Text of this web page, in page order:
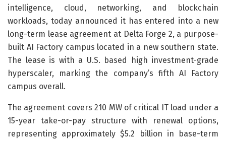
intelligence, cloud, networking, and blockchain
workloads, today announced it has entered into a new
long-term lease agreement at Delta Forge 2, a purpose-
built AI Factory campus located in a new southern state.
The lease is with a U.S. based high investment-grade
hyperscaler, marking the company’s fifth AI Factory
campus overall.
The agreement covers 210 MW of critical IT load under a
15-year take-or-pay structure with renewal options,
representing approximately $5.2 billion in base-term